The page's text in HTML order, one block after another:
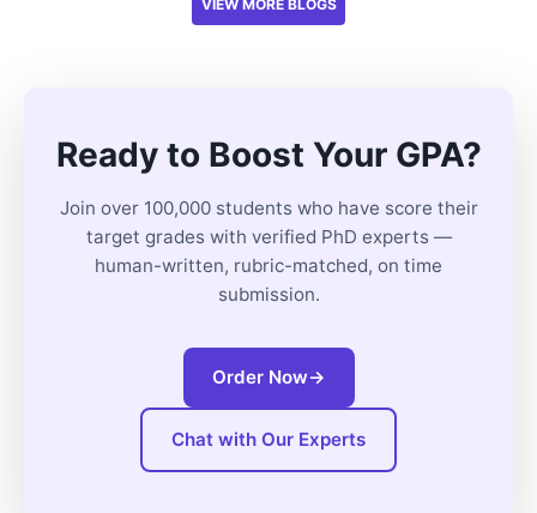
VIEW MORE BLOGS
Ready to Boost Your GPA?
Join over 100,000 students who have score their
target grades with verified PhD experts —
human-written, rubric-matched, on time
submission.
Order Now→
Chat with Our Experts